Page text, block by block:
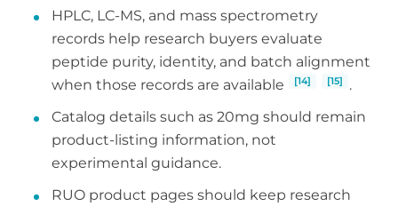
HPLC, LC-MS, and mass spectrometry
records help research buyers evaluate
peptide purity, identity, and batch alignment
when those records are available
[14] [15]
.
Catalog details such as 20mg should remain
product-listing information, not
experimental guidance.
RUO product pages should keep research